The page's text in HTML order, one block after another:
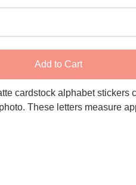
Add to Cart
cardstock alphabet stickers
These letters measure